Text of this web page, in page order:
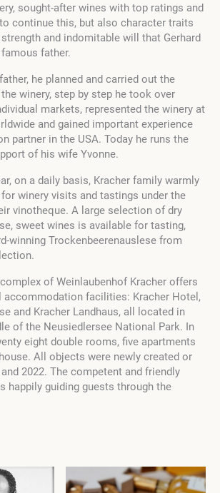
sought-after wines with top ratings and
continue this, but also character traits
and indomitable will that Gerhard
father.
he planned and carried out the
winery, step by step he took over
markets, represented the winery at
and gained important experience
partner in the USA. Today he runs the
of his wife Yvonne.
on a daily basis, Kracher family warmly
winery visits and tastings under the
vinotheque. A large selection of dry
sweet wines is available for tasting,
winning Trockenbeerenauslese from
of Weinlaubenhof Kracher offers
facilities: Kracher Hotel,
and Kracher Landhaus, all located in
of the Neusiedlersee National Park. In
eight double rooms, five apartments
All objects were newly created or
2022. The competent and friendly
happily guiding guests through the